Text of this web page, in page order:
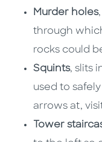
Murder holes
through
rocks could
Squints, slits
used to
arrows at,
Tower